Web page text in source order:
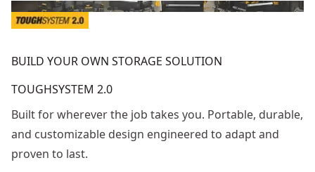
BUILD YOUR OWN STORAGE SOLUTION
TOUGHSYSTEM 2.0
Built for wherever the job takes you. Portable, durable,
and customizable design engineered to adapt and
proven to last.